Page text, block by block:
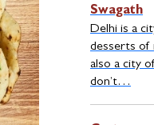
Swagath
Delhi is a
desserts of
also a city
don’t…